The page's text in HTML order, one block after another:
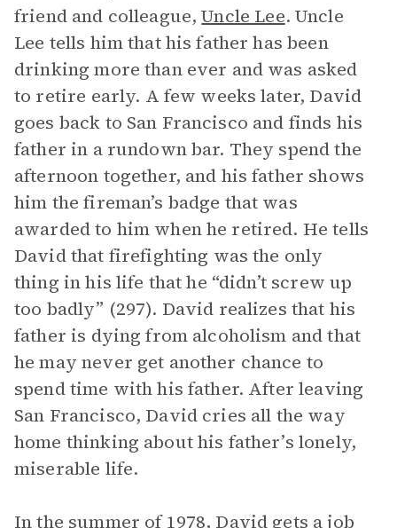
friend and colleague,Uncle Lee. Uncle
Lee tells him that his father has been
drinking more than ever and was asked
to retire early. A few weeks later, David
goes back to San Francisco and finds his
father in a rundown bar. They spend the
afternoon together, and his father shows
him the fireman’s badge that was
awarded to him when he retired. He tells
David that firefighting was the only
thing in his life that he “didn’t screw up
too badly” (297). David realizes that his
father is dying from alcoholism and that
he may never get another chance to
spend time with his father. After leaving
San Francisco, David cries all the way
home thinking about his father’s lonely,
miserable life.
In the summer of 1978, David gets a job